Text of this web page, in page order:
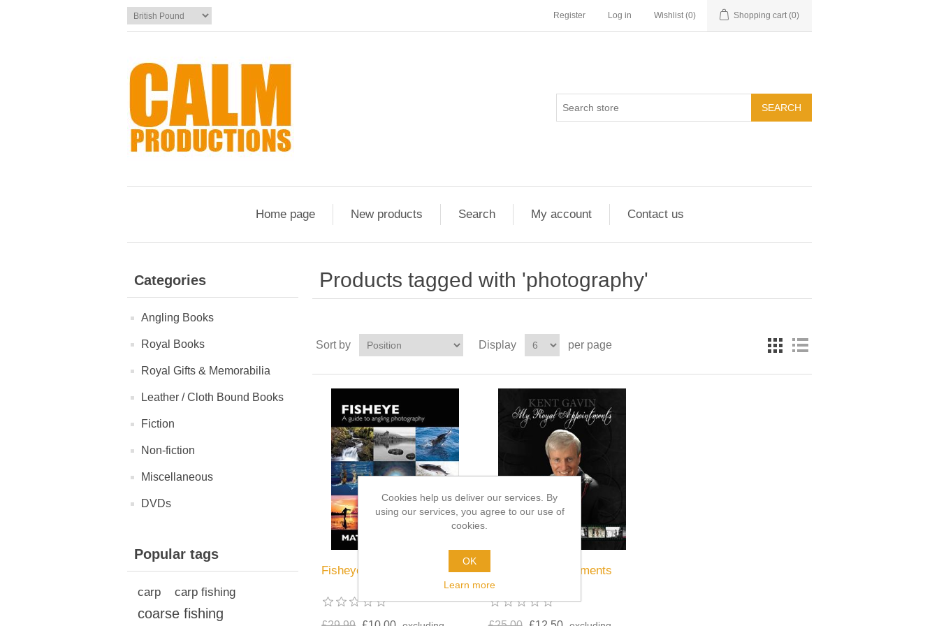
Register Log in Wishlist (0) Shopping cart (0)
Home page New products Search My account Contact us
Categories
Angling Books
Royal Books
Royal Gifts & Memorabilia
Leather / Cloth Bound Books
Fiction
Non-fiction
Miscellaneous
DVDs
Popular tags
carp carp fishing
coarse fishing
Products tagged with 'photography'
Sort by Display per page
Fisheye My Royal Appointments
Cookies help us deliver our services. By
using our services, you agree to our use of
cookies.
OK
Learn more